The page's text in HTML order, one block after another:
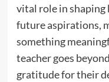
vital role in shaping
future aspirations,
something
teacher goes
gratitude for their